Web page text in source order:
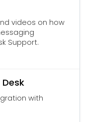
videos on how
Support.
with